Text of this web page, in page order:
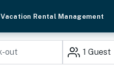
Vacation Rental Management
1 Guest